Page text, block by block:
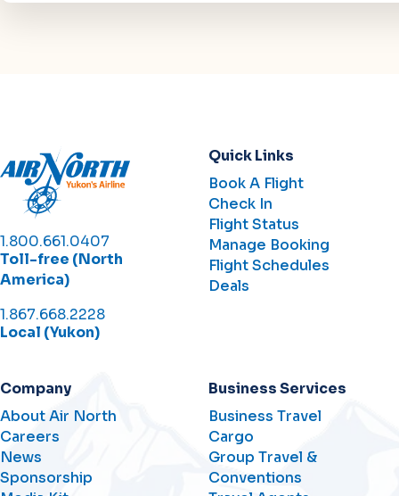
1.800.661.0407
Toll-free (North
America)
1.867.668.2228
Local (Yukon)
Quick Links
Book A Flight
Check In
Flight Status
Manage Booking
Flight Schedules
Deals
Company
About Air North
Careers
News
Sponsorship
Business Services
Business Travel
Cargo
Group Travel &
Conventions